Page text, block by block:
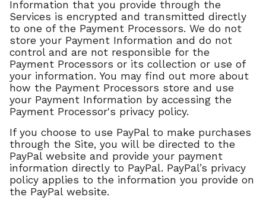
Information that you provide through the
Services is encrypted and transmitted directly
to one of the Payment Processors. We do not
store your Payment Information and do not
control and are not responsible for the
Payment Processors or its collection or use of
your information. You may find out more about
how the Payment Processors store and use
your Payment Information by accessing the
Payment Processor's privacy policy.
If you choose to use PayPal to make purchases
through the Site, you will be directed to the
PayPal website and provide your payment
information directly to PayPal. PayPal’s privacy
policy applies to the information you provide on
the PayPal website.